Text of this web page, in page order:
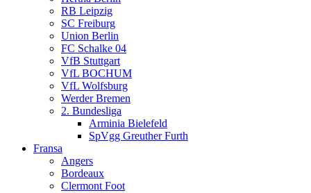
RB Leipzig
SC Freiburg
Union Berlin
FC Schalke 04
VfB Stuttgart
VfL BOCHUM
VfL Wolfsburg
Werder Bremen
2. Bundesliga
Arminia Bielefeld
SpVgg Greuther Furth
Fransa
Angers
Bordeaux
Clermont Foot